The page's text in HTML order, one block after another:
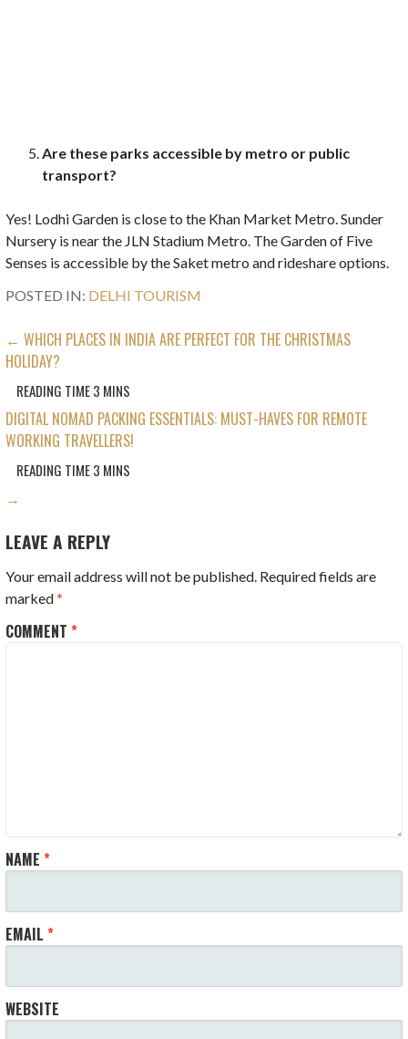
Are these parks accessible by metro or public
transport?
Yes! Lodhi Garden is close to the Khan Market Metro. Sunder
Nursery is near the JLN Stadium Metro. The Garden of Five
Senses is accessible by the Saket metro and rideshare options.
POSTED IN: DELHI TOURISM
POST
NAVIGATION
← WHICH PLACES IN INDIA ARE PERFECT FOR THE CHRISTMAS
HOLIDAY?
DIGITAL NOMAD PACKING ESSENTIALS: MUST-HAVES FOR REMOTE
WORKING TRAVELLERS!
→
LEAVE A REPLY
Your email address will not be published. Required fields are
marked*
COMMENT*
NAME*
EMAIL*
WEBSITE